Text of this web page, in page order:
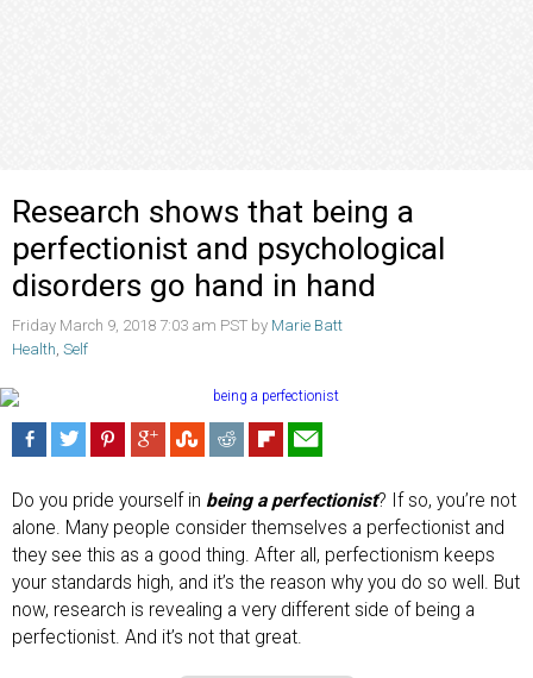
Research shows that being a
perfectionist and psychological
disorders go hand in hand
Friday March 9, 2018 7:03 am PST by Marie Batt
Health Self
Do you pride yourself in being a perfectionist? If so, you’re not
alone. Many people consider themselves a perfectionist and
they see this as a good thing. After all, perfectionism keeps
your standards high, and it’s the reason why you do so well. But
now, research is revealing a very different side of being a
perfectionist. And it’s not that great.